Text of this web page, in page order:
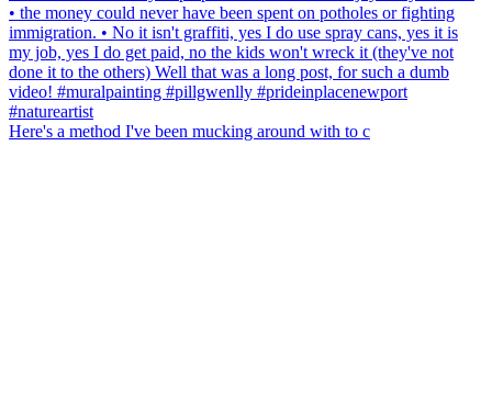
Here's a method I've been mucking around with to c